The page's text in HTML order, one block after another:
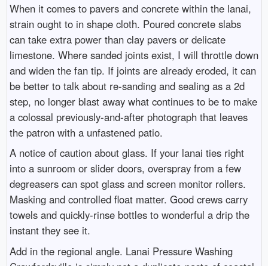
When it comes to pavers and concrete within the lanai,
strain ought to in shape cloth. Poured concrete slabs
can take extra power than clay pavers or delicate
limestone. Where sanded joints exist, I will throttle down
and widen the fan tip. If joints are already eroded, it can
be better to talk about re-sanding and sealing as a 2d
step, no longer blast away what continues to be to make
a colossal previously-and-after photograph that leaves
the patron with a unfastened patio.
A notice of caution about glass. If your lanai ties right
into a sunroom or slider doors, overspray from a few
degreasers can spot glass and screen monitor rollers.
Masking and controlled float matter. Good crews carry
towels and quickly-rinse bottles to wonderful a drip the
instant they see it.
Add in the regional angle. Lanai Pressure Washing